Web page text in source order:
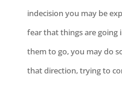
indecision you may be
fear that things are
them to go, you may do
that direction, trying to